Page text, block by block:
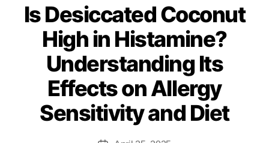
Is Desiccated Coconut
High in Histamine?
Understanding Its
Effects on Allergy
Sensitivity and Diet